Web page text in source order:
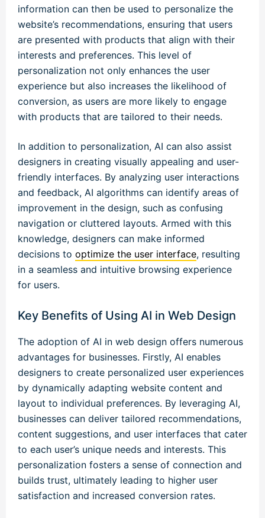
information can then be used to personalize the
website’s recommendations, ensuring that users
are presented with products that align with their
interests and preferences. This level of
personalization not only enhances the user
experience but also increases the likelihood of
conversion, as users are more likely to engage
with products that are tailored to their needs.
In addition to personalization, AI can also assist
designers in creating visually appealing and user-
friendly interfaces. By analyzing user interactions
and feedback, AI algorithms can identify areas of
improvement in the design, such as confusing
navigation or cluttered layouts. Armed with this
knowledge, designers can make informed
decisions to optimize the user interface, resulting
in a seamless and intuitive browsing experience
for users.
Key Benefits of Using AI in Web Design
The adoption of AI in web design offers numerous
advantages for businesses. Firstly, AI enables
designers to create personalized user experiences
by dynamically adapting website content and
layout to individual preferences. By leveraging AI,
businesses can deliver tailored recommendations,
content suggestions, and user interfaces that cater
to each user’s unique needs and interests. This
personalization fosters a sense of connection and
builds trust, ultimately leading to higher user
satisfaction and increased conversion rates.